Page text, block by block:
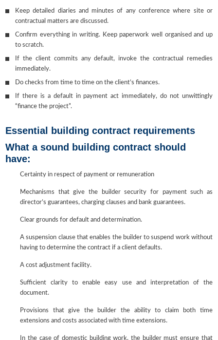
Keep detailed diaries and minutes of any conference where site or
contractual matters are discussed.
Confirm everything in writing. Keep paperwork well organised and up
to scratch.
If the client commits any default, invoke the contractual remedies
immediately.
Do checks from time to time on the client’s finances.
If there is a default in payment act immediately, do not unwittingly
“finance the project”.
Essential building contract requirements
What a sound building contract should
have:
Certainty in respect of payment or remuneration
Mechanisms that give the builder security for payment such as
director’s guarantees, charging clauses and bank guarantees.
Clear grounds for default and determination.
A suspension clause that enables the builder to suspend work without
having to determine the contract if a client defaults.
A cost adjustment facility.
Sufficient clarity to enable easy use and interpretation of the
document.
Provisions that give the builder the ability to claim both time
extensions and costs associated with time extensions.
In the case of domestic building work, the builder must ensure that